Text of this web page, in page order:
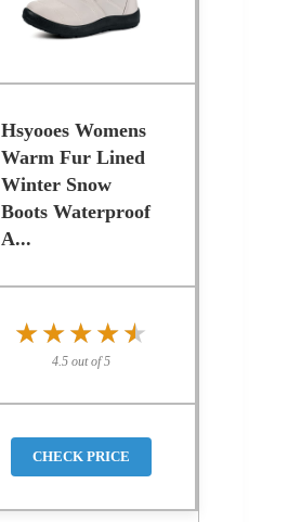
Hsyooes Womens
Warm Fur Lined
Winter Snow
Boots Waterproof
A...
★★★★★
★★★★★
4.5 out of 5
CHECK PRICE